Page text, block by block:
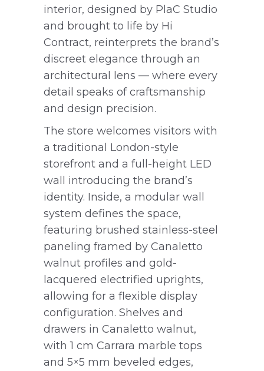
interior, designed by PlaC Studio
and brought to life by Hi
Contract, reinterprets the brand’s
discreet elegance through an
architectural lens — where every
detail speaks of craftsmanship
and design precision.
The store welcomes visitors with
a traditional London-style
storefront and a full-height LED
wall introducing the brand’s
identity. Inside, a modular wall
system defines the space,
featuring brushed stainless-steel
paneling framed by Canaletto
walnut profiles and gold-
lacquered electrified uprights,
allowing for a flexible display
configuration. Shelves and
drawers in Canaletto walnut,
with 1 cm Carrara marble tops
and 5×5 mm beveled edges,